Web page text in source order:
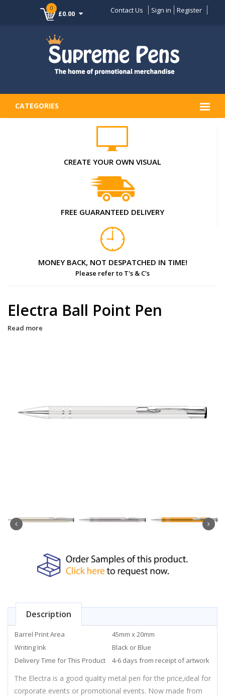
0
£0.00 Contact Us Sign in Register
CATEGORIES
CREATE YOUR OWN VISUAL
FREE GUARANTEED DELIVERY
MONEY BACK, NOT DESPATCHED IN TIME!
Please refer to T's & C's
Electra Ball Point Pen
Read more
Description
Barrel Print Area
45mm x 20mm
Writing Ink
Black or Blue
Delivery Time for This Product
4-6 days from receipt of artwork
The Electra is a good quality metal pen for the price,ideal for
corporate events or promotional events. Now made from